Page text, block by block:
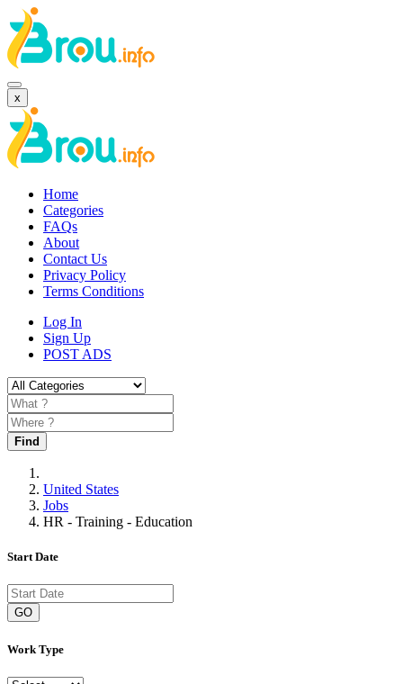
x
Home
Categories
FAQs
About
Contact Us
Privacy Policy
Terms Conditions
Log In
Sign Up
POST ADS
Find
United States
Jobs
HR - Training - Education
Start Date
GO
Work Type